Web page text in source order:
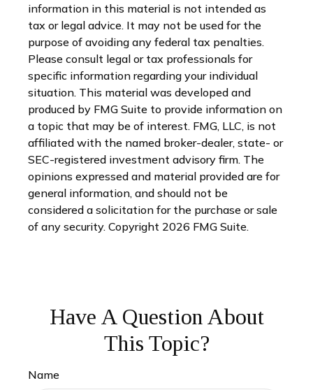
information in this material is not intended as
tax or legal advice. It may not be used for the
purpose of avoiding any federal tax penalties.
Please consult legal or tax professionals for
specific information regarding your individual
situation. This material was developed and
produced by FMG Suite to provide information on
a topic that may be of interest. FMG, LLC, is not
affiliated with the named broker-dealer, state- or
SEC-registered investment advisory firm. The
opinions expressed and material provided are for
general information, and should not be
considered a solicitation for the purchase or sale
of any security. Copyright 2026 FMG Suite.
Have A Question About
This Topic?
Name